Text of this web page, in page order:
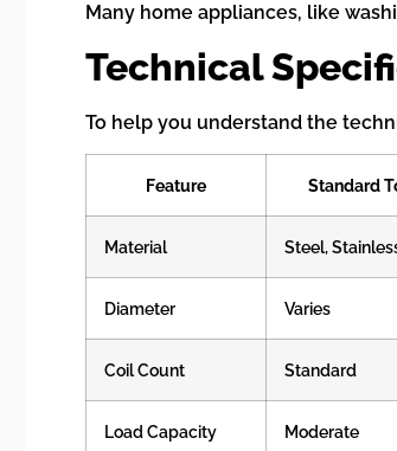
Many home appliances, like
Technical
To help you understand the
Feature Standard
Material Steel,
Diameter Varies
Coil Count Standard
Load Capacity Moderate